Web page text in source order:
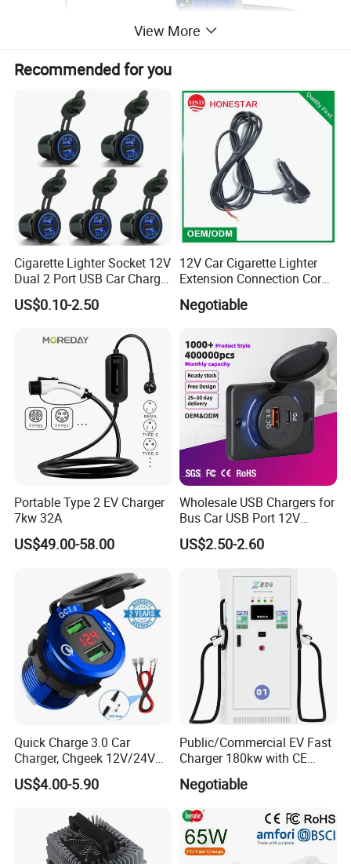
View More
Recommended for you
Cigarette Lighter Socket 12V
Dual 2 Port USB Car Charger
Power Adaptor Mobile
Phone Accessories
US$0.10-2.50
12V Car Cigarette Lighter
Extension Connection Cord
10 FT with on/off Switch
10A
Negotiable
Portable Type 2 EV Charger
7kw 32A
US$49.00-58.00
Wholesale USB Chargers for
Bus Car USB Port 12V
Charger for Phone Bus Seat
USB Charger 24V
US$2.50-2.60
Quick Charge 3.0 Car
Charger, Chgeek 12V/24V
36W Waterproof Dual QC3.0
USB Fast Charger Socket
Digital Voltmeter
US$4.00-5.90
Public/Commercial EV Fast
Charger 180kw with CE
Certification High Efficency
Negotiable